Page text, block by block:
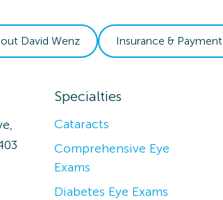
David Wenz Insurance & Payment
Specialties
Cataracts
Comprehensive Eye
Exams
Diabetes Eye Exams